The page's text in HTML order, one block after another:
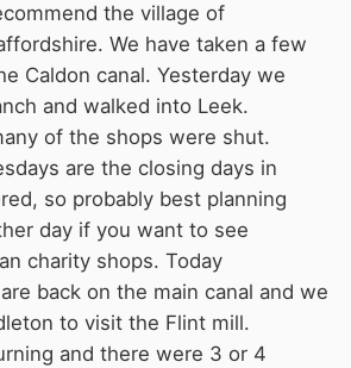
the village of
We have taken a few
Caldon canal. Yesterday we
and walked into Leek.
of the shops were shut.
are the closing days in
so probably best planning
day if you want to see
charity shops. Today
back on the main canal and we
to visit the Flint mill.
and there were 3 or 4